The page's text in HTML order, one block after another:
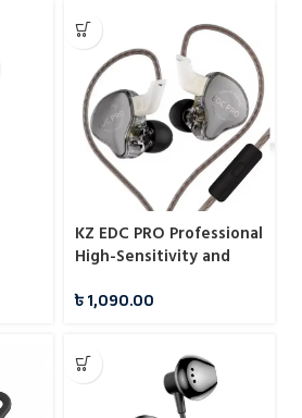
KZ EDC PRO Professional
High-Sensitivity and
With Mic
৳1,090.00